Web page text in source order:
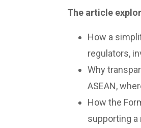
The article
How a
regulators,
Why
ASEAN,
How the
supporting